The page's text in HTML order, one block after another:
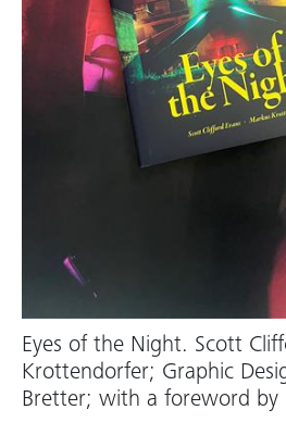
Eyes of the Night. Scott
Krottendorfer; Graphic
Bretter; with a foreword by